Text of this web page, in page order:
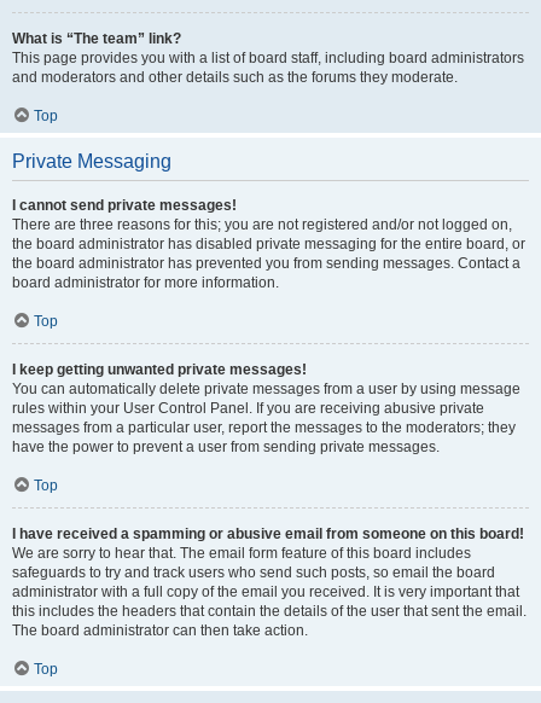
What is “The team” link?
This page provides you with a list of board staff, including board administrators
and moderators and other details such as the forums they moderate.
Top
Private Messaging
I cannot send private messages!
There are three reasons for this; you are not registered and/or not logged on,
the board administrator has disabled private messaging for the entire board, or
the board administrator has prevented you from sending messages. Contact a
board administrator for more information.
Top
I keep getting unwanted private messages!
You can automatically delete private messages from a user by using message
rules within your User Control Panel. If you are receiving abusive private
messages from a particular user, report the messages to the moderators; they
have the power to prevent a user from sending private messages.
Top
I have received a spamming or abusive email from someone on this board!
We are sorry to hear that. The email form feature of this board includes
safeguards to try and track users who send such posts, so email the board
administrator with a full copy of the email you received. It is very important that
this includes the headers that contain the details of the user that sent the email.
The board administrator can then take action.
Top